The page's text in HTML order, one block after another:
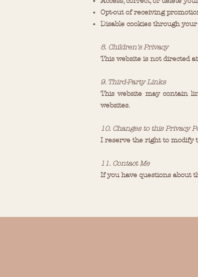
Opt-out of receiving
Disable cookies through
8. Children's Privacy
This website is not directed
9. Third-Party Links
This website may contain
websites.
10. Changes to this Privacy
I reserve the right to modify
11. Contact Me
If you have questions about